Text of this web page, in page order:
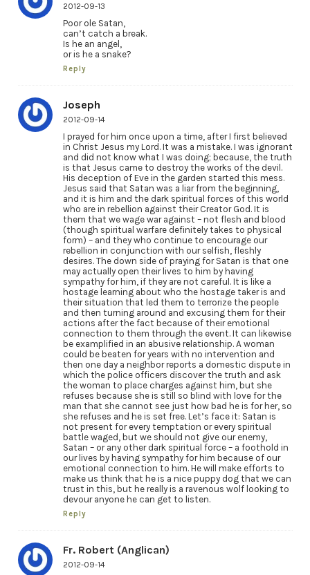
2012-09-13
Poor ole Satan,
can’t catch a break.
Is he an angel,
or is he a snake?
Reply
Joseph
2012-09-14
I prayed for him once upon a time, after I first believed
in Christ Jesus my Lord. It was a mistake. I was ignorant
and did not know what I was doing; because, the truth
is that Jesus came to destroy the works of the devil.
His deception of Eve in the garden started this mess.
Jesus said that Satan was a liar from the beginning,
and it is him and the dark spiritual forces of this world
who are in rebellion against their Creator God. It is
them that we wage war against – not flesh and blood
(though spiritual warfare definitely takes to physical
form) – and they who continue to encourage our
rebellion in conjunction with our selfish, fleshly
desires. The down side of praying for Satan is that one
may actually open their lives to him by having
sympathy for him, if they are not careful. It is like a
hostage learning about who the hostage taker is and
their situation that led them to terrorize the people
and then turning around and excusing them for their
actions after the fact because of their emotional
connection to them through the event. It can likewise
be examplified in an abusive relationship. A woman
could be beaten for years with no intervention and
then one day a neighbor reports a domestic dispute in
which the police officers discover the truth and ask
the woman to place charges against him, but she
refuses because she is still so blind with love for the
man that she cannot see just how bad he is for her, so
she refuses and he is set free. Let’s face it: Satan is
not present for every temptation or every spiritual
battle waged, but we should not give our enemy,
Satan – or any other dark spiritual force – a foothold in
our lives by having sympathy for him because of our
emotional connection to him. He will make efforts to
make us think that he is a nice puppy dog that we can
trust in this, but he really is a ravenous wolf looking to
devour anyone he can get to listen.
Reply
Fr. Robert (Anglican)
2012-09-14